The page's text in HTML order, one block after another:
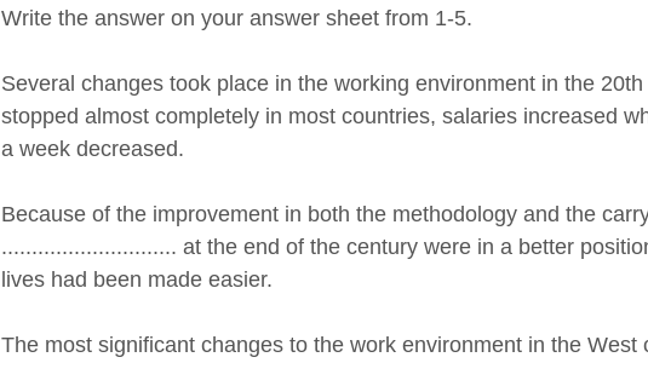
Write the answer on your answer sheet from 1-5.
Several changes took place in the working environment in the 20th
stopped almost completely in most countries, salaries increased
a week decreased.
Because of the improvement in both the methodology and the
............................. at the end of the century were in a better
lives had been made easier.
The most significant changes to the work environment in the West